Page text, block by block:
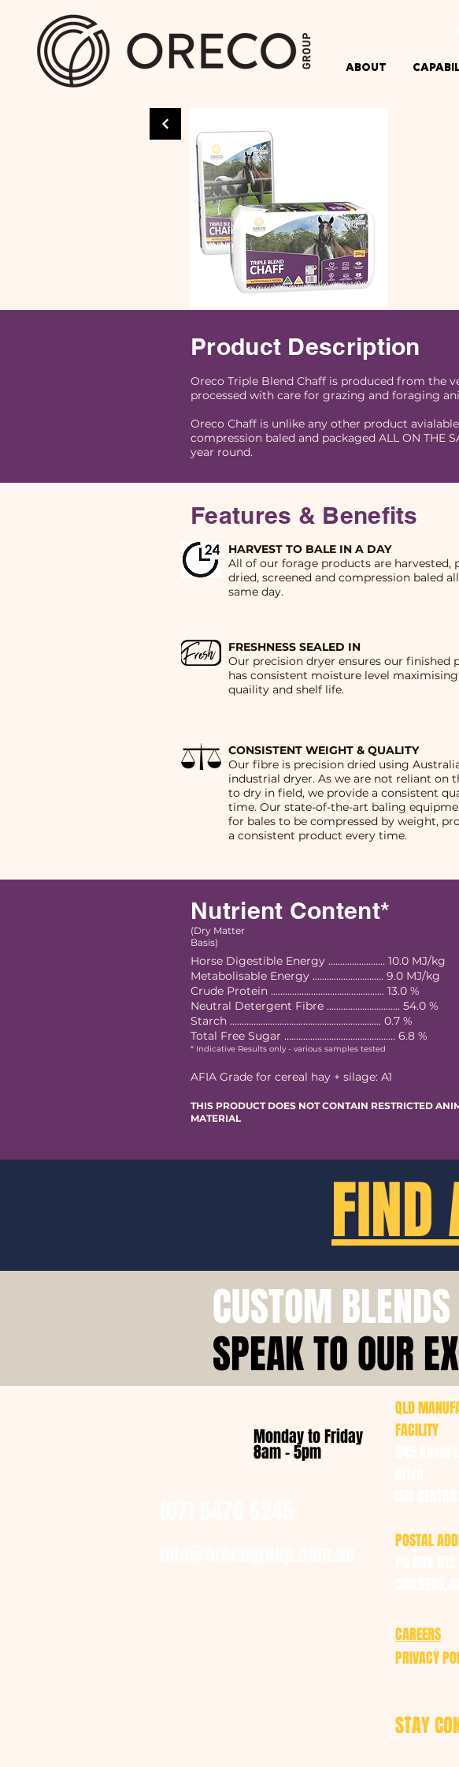
ABOUT
Product Description
Oreco Triple Blend Chaff is produced from the
processed with care for grazing and foraging
Oreco Chaff is unlike any other product
compression baled and packaged ALL ON THE
year round.
Features & Benefits
HARVEST TO BALE IN A DAY
All of our forage products are harvested,
dried, screened and compression baled
same day.
FRESHNESS SEALED IN
Our precision dryer ensures our finished
has consistent moisture level
quaility and shelf life.
CONSISTENT WEIGHT & QUALITY
Our fibre is precision dried using
industrial dryer. As we are not reliant on
to dry in field, we provide a consistent
time. Our state-of-the-art baling
for bales to be compressed by weight,
a consistent product every time.
Nutrient Content*
(Dry Matter
Basis)
Horse Digestible Energy ........................ 10.0 MJ/kg
Metabolisable Energy .............................. 9.0 MJ/kg
Crude Protein ................................................ 13.0 %
Neutral Detergent Fibre ............................... 54.0 %
Starch ................................................................ 0.7 %
Total Free Sugar ............................................... 6.8 %
* Indicative Results only - various samples tested
AFIA Grade for cereal hay + silage: A1
THIS PRODUCT DOES NOT CONTAIN RESTRICTED
MATERIAL
CUSTOM
SPEAK TO OUR
FIND
Monday to Friday
8am - 5pm
QLD
FACILITY
POSTAL
CAREERS
PRIVACY
STAY